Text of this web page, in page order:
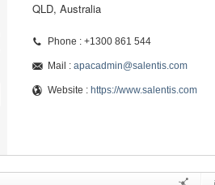
QLD, Australia
Phone : +1300 861 544
Mail : apacadmin@salentis.com
Website : https://www.salentis.com